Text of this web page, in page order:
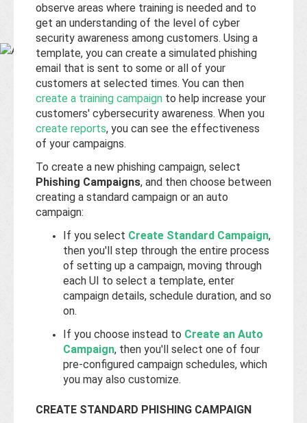
observe areas where training is needed and to
get an understanding of the level of cyber
security awareness among customers. Using a
template, you can create a simulated phishing
email that is sent to some or all of your
customers at selected times. You can then
create a training campaign to help increase your
customers' cybersecurity awareness. When you
create reports, you can see the effectiveness
of your campaigns.
To create a new phishing campaign, select
Phishing Campaigns, and then choose between
creating a standard campaign or an auto
campaign:
If you select Create Standard Campaign,
then you'll step through the entire process
of setting up a campaign, moving through
each UI to select a template, enter
campaign details, schedule duration, and so
on.
If you choose instead to Create an Auto
Campaign, then you'll select one of four
pre-configured campaign schedules, which
you may also customize.
CREATE STANDARD PHISHING CAMPAIGN